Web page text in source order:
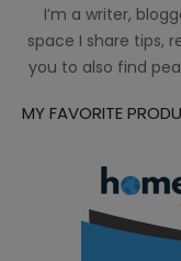
I’m a writer,
space I share tips,
you to also find
MY FAVORITE